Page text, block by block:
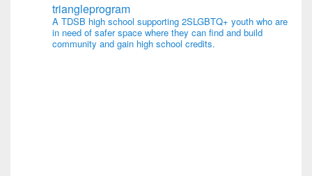
triangleprogram
A TDSB high school supporting 2SLGBTQ+ youth who are
in need of safer space where they can find and build
community and gain high school credits.